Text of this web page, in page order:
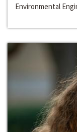
Environmental